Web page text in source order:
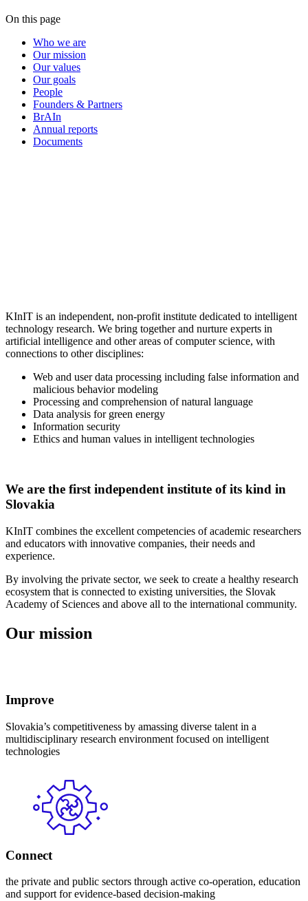
On this page
Who we are
Our mission
Our values
Our goals
People
Founders & Partners
BrAIn
Annual reports
Documents
KInIT is an independent, non-profit institute dedicated to intelligent
technology research. We bring together and nurture experts in
artificial intelligence and other areas of computer science, with
connections to other disciplines:
Web and user data processing including false information and
malicious behavior modeling
Processing and comprehension of natural language
Data analysis for green energy
Information security
Ethics and human values in intelligent technologies
We are the first independent institute of its kind in
Slovakia
KInIT combines the excellent competencies of academic researchers
and educators with innovative companies, their needs and
experience.
By involving the private sector, we seek to create a healthy research
ecosystem that is connected to existing universities, the Slovak
Academy of Sciences and above all to the international community.
Our mission
Improve
Slovakia’s competitiveness by amassing diverse talent in a
multidisciplinary research environment focused on intelligent
technologies
Connect
the private and public sectors through active co-operation, education
and support for evidence-based decision-making